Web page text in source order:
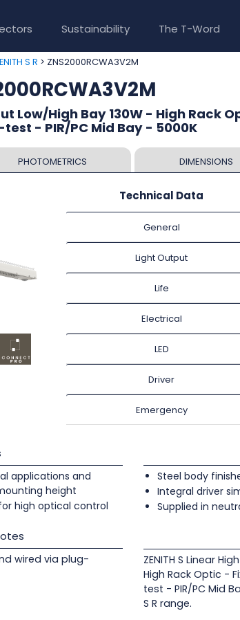
Sustainability The T-Word
S R > ZNS2000RCWA3V2M
Low/High Bay 130W - High Rack
- PIR/PC Mid Bay - 5000K
PHOTOMETRICS DIMENSIONS
Technical Data
General
Light Output
Life
Electrical
LED
Driver
Emergency
applications and
height
high optical control
wired via plug-
Steel body
Integral driver
Supplied in
ZENITH S Linear
High Rack Optic -
test - PIR/PC Mid
S R range.